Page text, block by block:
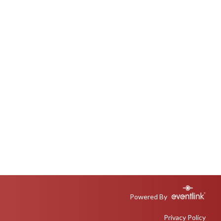
Powered By
Privacy Policy